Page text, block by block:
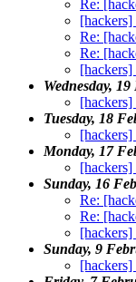
Re:
Re:
Re:
Wednesday,
Tuesday, 18
Monday, 17
Sunday, 16
Re:
Re:
Sunday, 9